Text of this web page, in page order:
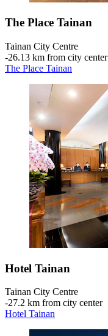
The Place Tainan
Tainan City Centre
‐26.13 km from city center
The Place Tainan
Hotel Tainan
Tainan City Centre
‐27.2 km from city center
Hotel Tainan